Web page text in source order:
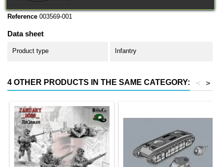
Reference 003569-001
Data sheet
Product type Infantry
4 OTHER PRODUCTS IN THE SAME CATEGORY: >
<